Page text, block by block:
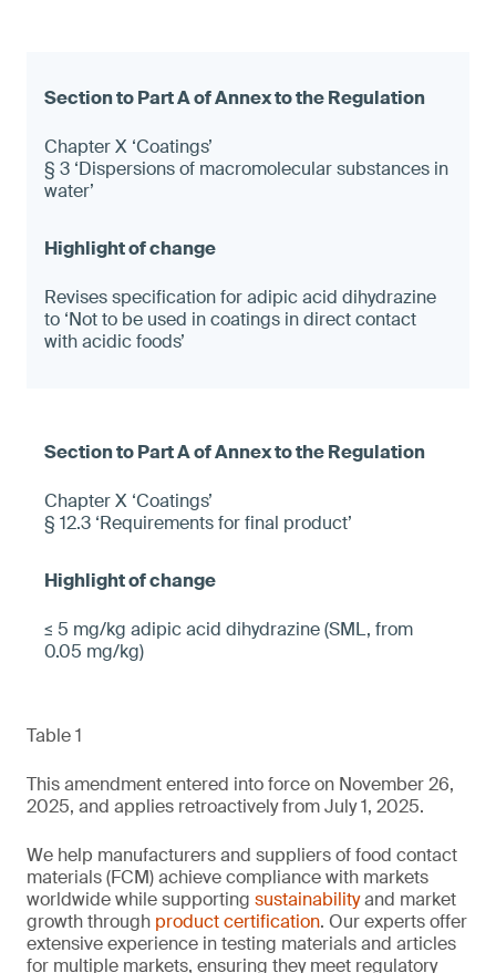
Chapter X ‘Coatings’
§ 3 ‘Dispersions of macromolecular substances in
water’
Revises specification for adipic acid dihydrazine
to ‘Not to be used in coatings in direct contact
with acidic foods’
Chapter X ‘Coatings’
§ 12.3 ‘Requirements for final product’
≤ 5 mg/kg adipic acid dihydrazine (SML, from
0.05 mg/kg)
Table 1
This amendment entered into force on November 26,
2025, and applies retroactively from July 1, 2025.
We help manufacturers and suppliers of food contact
materials (FCM) achieve compliance with markets
worldwide while supporting sustainabilityand market
growth through product certification. Our experts offer
extensive experience in testing materials and articles
for multiple markets, ensuring they meet regulatory